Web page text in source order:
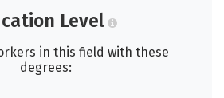
Level
in this field with these
degrees: